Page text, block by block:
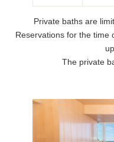
Private baths are
Reservations for the time
The private